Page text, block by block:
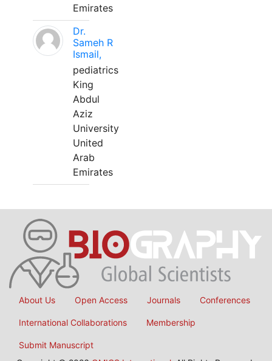
Emirates
Dr.
Sameh R
Ismail,
pediatrics
King
Abdul
Aziz
University
United
Arab
Emirates
About Us Open Access Journals Conferences
International Collaborations Membership
Submit Manuscript